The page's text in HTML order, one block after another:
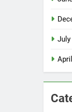
July